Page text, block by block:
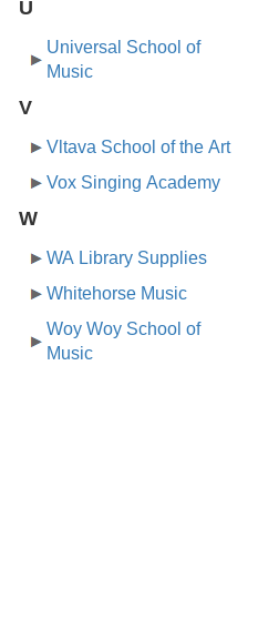
U
Universal School of
Music
V
Vltava School of the Art
Vox Singing Academy
W
WA Library Supplies
Whitehorse Music
Woy Woy School of
Music